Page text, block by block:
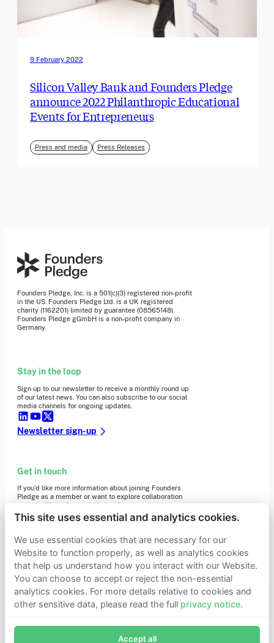
9 February 2022
Silicon Valley Bank and Founders Pledge
announce 2022 Philanthropic Educational
Events for Entrepreneurs
Press and media Press Releases
Subscribe now to receive alerts and information about
Founders Pledge, Inc. is a 501(c)(3) registered non-profit
in the US. Founders Pledge Ltd. is a UK registered
charity (1162201) limited by guarantee (08565148).
Founders Pledge gGmbH is a non-profit company in
Germany.
Stay in the loop
Sign up to our newsletter to receive a monthly round up
of our latest news. You can also subscribe to our social
media channels for ongoing updates.
Newsletter sign-up
Get in touch
If you’d like more information about joining Founders
Pledge as a member or want to explore collaboration
opportunities, please get in touch.
Get in touch
Learn more
Who we are
Support our mission
This site uses essential and analytics cookies.
We use essential cookies that are necessary for our
Website to function properly, as well as analytics cookies
that help us understand how you interact with our Website.
You can choose to accept or reject the non-essential
analytics cookies. For more details relative to cookies and
other sensitive data, please read the full privacy notice.
Accept all